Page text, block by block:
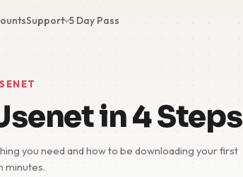
Support 5 Day Pass
in 4 Steps
you need and how to be downloading your first
minutes.